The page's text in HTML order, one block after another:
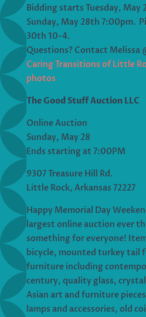
Bidding starts Tuesday, May
Sunday, May 28th 7:00pm.
30th 10-4.
Questions? Contact Melissa
Caring Transitions of Little
photos
The Good Stuff Auction LLC
Online Auction
Sunday, May 28
Ends starting at 7:00PM
9307 Treasure Hill Rd.
Little Rock, Arkansas 72227
Happy Memorial Day
largest online auction ever
something for everyone!
bicycle, mounted turkey tail
furniture including
century, quality glass,
Asian art and furniture
lamps and accessories, old